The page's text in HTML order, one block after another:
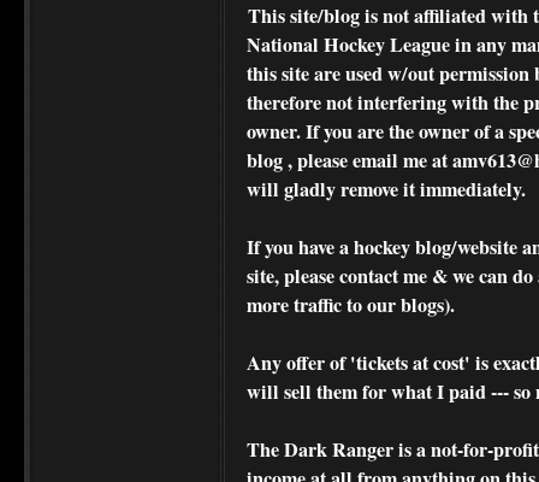
This site/blog is not affiliated with
National Hockey League in any
this site are used w/out permission
therefore not interfering with the
owner. If you are the owner of a
blog , pleaseemail me at
will gladly remove it immediately.
If you have a hockey blog/website
site, please contact me & we can
more traffic to our blogs).
Any offer of 'tickets at cost' is
will sell them for what I paid --- so
The Dark Ranger is a not-for-